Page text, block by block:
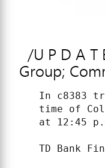
/U P D A T
Group;
In c8383
time of
at 12:45
TD Bank